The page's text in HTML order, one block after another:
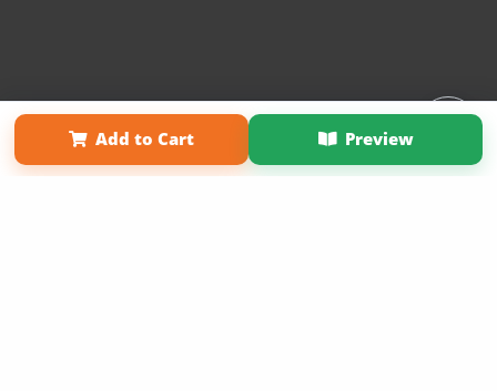
Add to Cart Preview
Affiliate Program About Us
Term of Use
Why Bookemon